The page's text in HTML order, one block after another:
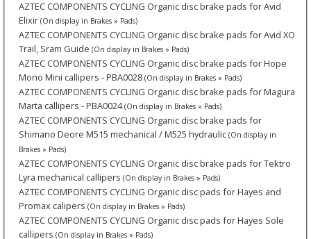
AZTEC COMPONENTS CYCLING Organic disc brake pads for Avid
Elixir (On display in Brakes » Pads)
AZTEC COMPONENTS CYCLING Organic disc brake pads for Avid XO
Trail, Sram Guide (On display in Brakes » Pads)
AZTEC COMPONENTS CYCLING Organic disc brake pads for Hope
Mono Mini callipers - PBA0028 (On display in Brakes » Pads)
AZTEC COMPONENTS CYCLING Organic disc brake pads for Magura
Marta callipers - PBA0024 (On display in Brakes » Pads)
AZTEC COMPONENTS CYCLING Organic disc brake pads for
Shimano Deore M515 mechanical / M525 hydraulic (On display in
Brakes » Pads)
AZTEC COMPONENTS CYCLING Organic disc brake pads for Tektro
Lyra mechanical callipers (On display in Brakes » Pads)
AZTEC COMPONENTS CYCLING Organic disc pads for Hayes and
Promax calipers (On display in Brakes » Pads)
AZTEC COMPONENTS CYCLING Organic disc pads for Hayes Sole
callipers (On display in Brakes » Pads)